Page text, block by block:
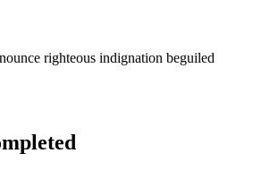
righteous indignation beguiled